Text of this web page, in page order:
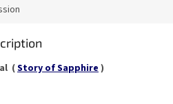
(Story of Sapphire)